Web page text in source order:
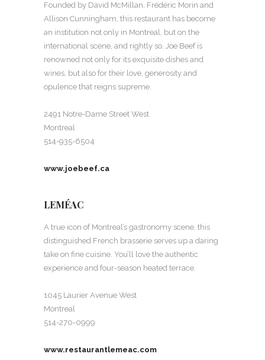
Founded by David McMillan, Frédéric Morin and
Allison Cunningham, this restaurant has become
an institution not only in Montreal, but on the
international scene, and rightly so. Joe Beef is
renowned not only for its exquisite dishes and
wines, but also for their love, generosity and
opulence that reigns supreme.
2491 Notre-Dame Street West
Montreal
514-935-6504
www.joebeef.ca
LEMÉAC
A true icon of Montreal’s gastronomy scene, this
distinguished French brasserie serves up a daring
take on fine cuisine. You’ll love the authentic
experience and four-season heated terrace.
1045 Laurier Avenue West
Montreal
514-270-0999
www.restaurantlemeac.com